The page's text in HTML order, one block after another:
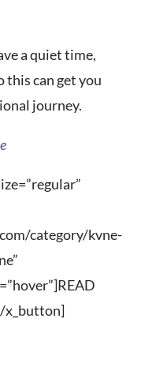
a quiet time,
can get you
journey.
category/kvne-
x_button]